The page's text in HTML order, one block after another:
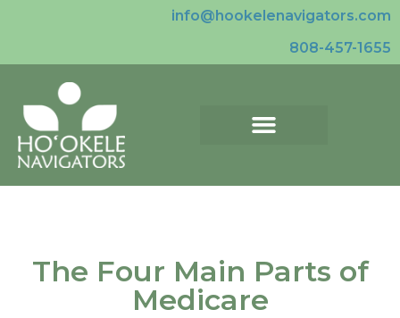
info@hookelenavigators.com
808-457-1655
The Four Main Parts of
Medicare